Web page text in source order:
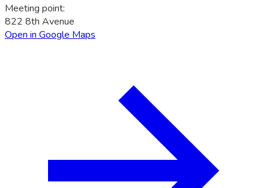
Meeting point:
822 8th Avenue
Open in Google Maps